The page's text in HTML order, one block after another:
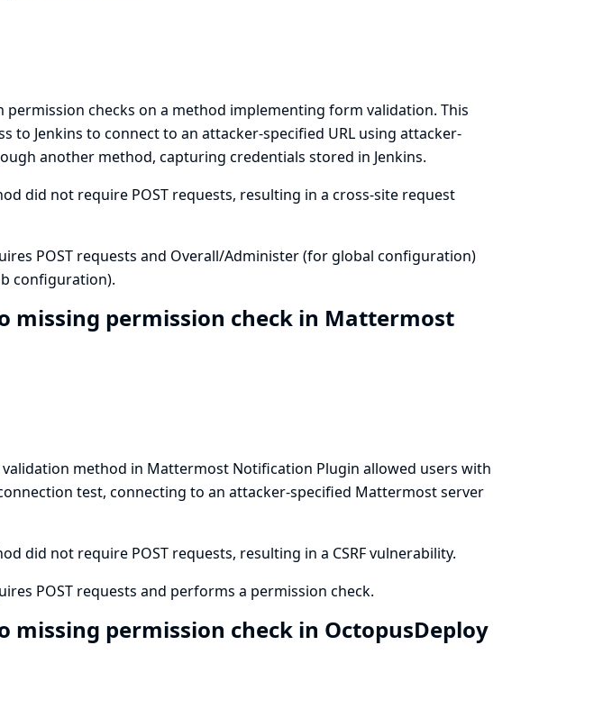
checks on a method implementing form validation. This
to Jenkins to connect to an attacker-specified URL using attacker-
another method, capturing credentials stored in Jenkins.
did not require POST requests, resulting in a cross-site request
POST requests and Overall/Administer (for global configuration)
configuration).
missing permission check in Mattermost
method in Mattermost Notification Plugin allowed users with
test, connecting to an attacker-specified Mattermost server
did not require POST requests, resulting in a CSRF vulnerability.
POST requests and performs a permission check.
missing permission check in OctopusDeploy